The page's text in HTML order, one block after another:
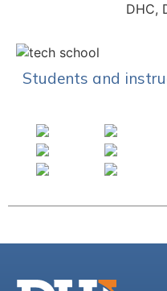
DHC,
Students and